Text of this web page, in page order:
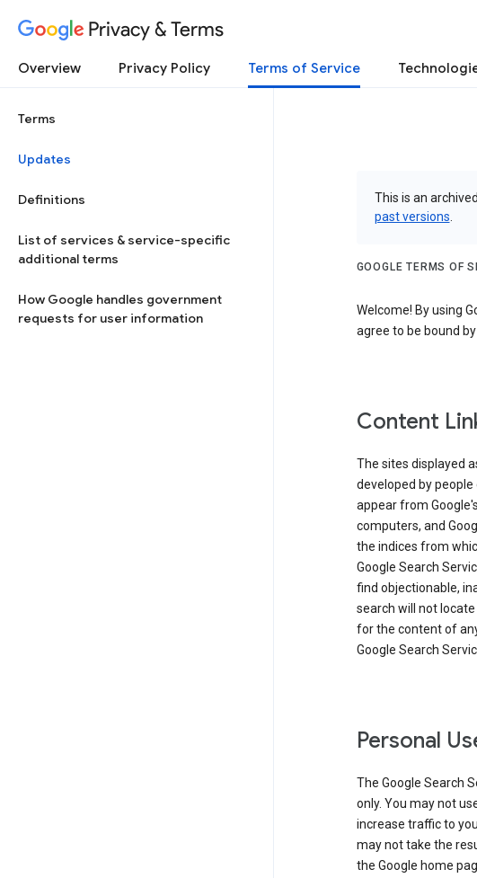
Privacy & Terms
Overview Privacy Policy Terms of Service
Terms
Updates
Definitions
List of services & service-specific
additional terms
How Google handles government
requests for user information
This is an
past versions
GOOGLE TERMS OF
Welcome! By using
agree to be bound
Content
The sites displayed
developed by
appear from
computers, and
the indices from
Google Search
find objectionable,
search will not
for the content of
Google Search
Personal
The Google Search
only. You may not
increase traffic to
may not take the
the Google home